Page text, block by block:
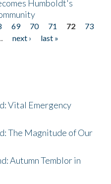
Humboldt's
69 70 71 72
73
next ›
last »
Vital Emergency
The Magnitude of Our
Autumn Temblor in